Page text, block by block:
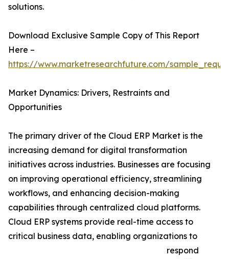
solutions.
Download Exclusive Sample Copy of This Report
Here –
https://www.marketresearchfuture.com/
Market Dynamics: Drivers, Restraints and
Opportunities
The primary driver of the Cloud ERP Market is the
increasing demand for digital transformation
initiatives across industries. Businesses are focusing
on improving operational efficiency, streamlining
workflows, and enhancing decision-making
capabilities through centralized cloud platforms.
Cloud ERP systems provide real-time access to
critical business data, enabling organizations to
respond